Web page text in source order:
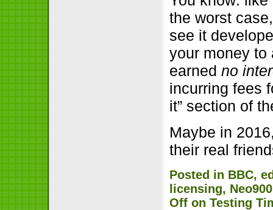
the worst
see it
your money to
earnedno
incurring fees
it” section of
Maybe in
their real
Posted in BBC,
licensing, Neo900
Off on Testing